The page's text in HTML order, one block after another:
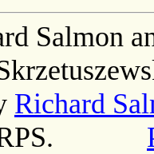
Salmon
Richard
BRPS.